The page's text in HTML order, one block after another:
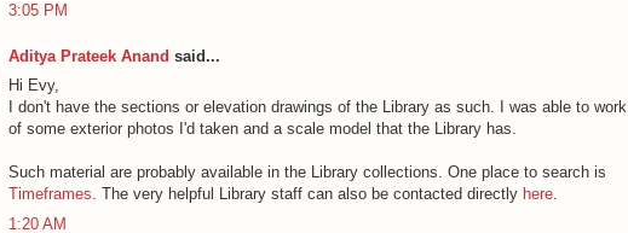
3:05 PM
Aditya Prateek Anand said...
Hi Evy,
I don't have the sections or elevation drawings of the Library as such. I was able to work
of some exterior photos I'd taken and a scale model that the Library has.
Such material are probably available in the Library collections. One place to search is
Timeframes. The very helpful Library staff can also be contacted directly here.
1:20 AM